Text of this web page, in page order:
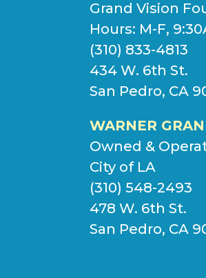
Grand Vision
Hours: M-F,
(310) 833-4813
434 W. 6th St.
San Pedro, CA
WARNER
Owned &
City of LA
(310) 548-2493
478 W. 6th St.
San Pedro, CA